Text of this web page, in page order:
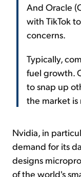
And Oracle
with TikTok
concerns.
Typically,
fuel growth.
to snap up
the market
Nvidia, in
demand for its
designs
of the world's